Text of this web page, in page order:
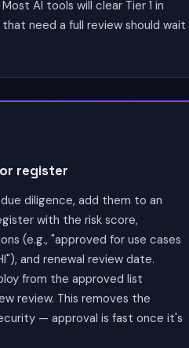
AI tools will clear Tier 1 in
that need a full review should wait
register
diligence, add them to an
with the risk score,
(e.g., "approved for use cases
and renewal review date.
from the approved list
review. This removes the
— approval is fast once it's